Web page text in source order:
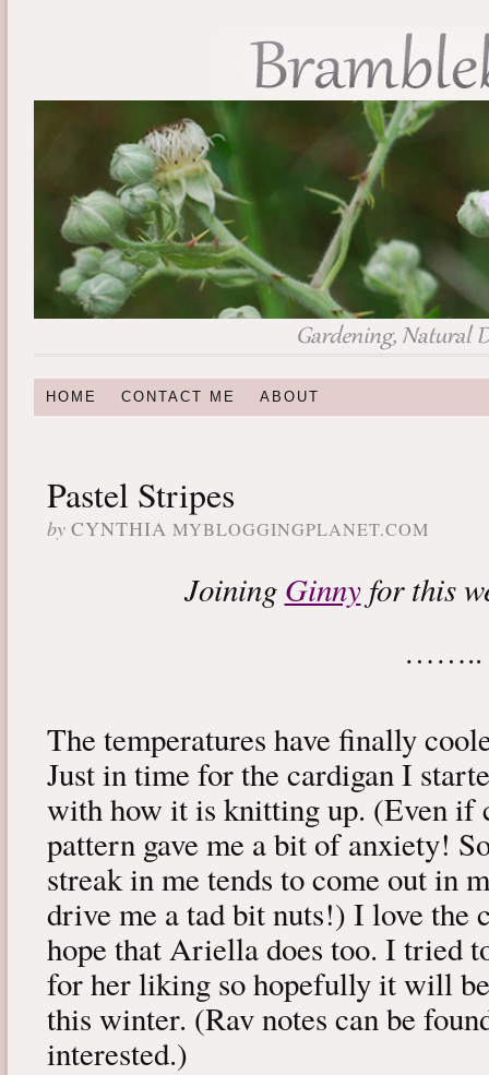
HOME CONTACT ME ABOUT
Pastel Stripes
by CYNTHIA MYBLOGGINGPLANET.COM
Joining Ginnyfor this
……..
The temperatures have finally
Just in time for the cardigan I
with how it is knitting up. (Even if
pattern gave me a bit of anxiety!
streak in me tends to come out in
drive me a tad bit nuts!) I love the
hope that Ariella does too. I tried
for her liking so hopefully it will
this winter. (Rav notes can be
interested.)